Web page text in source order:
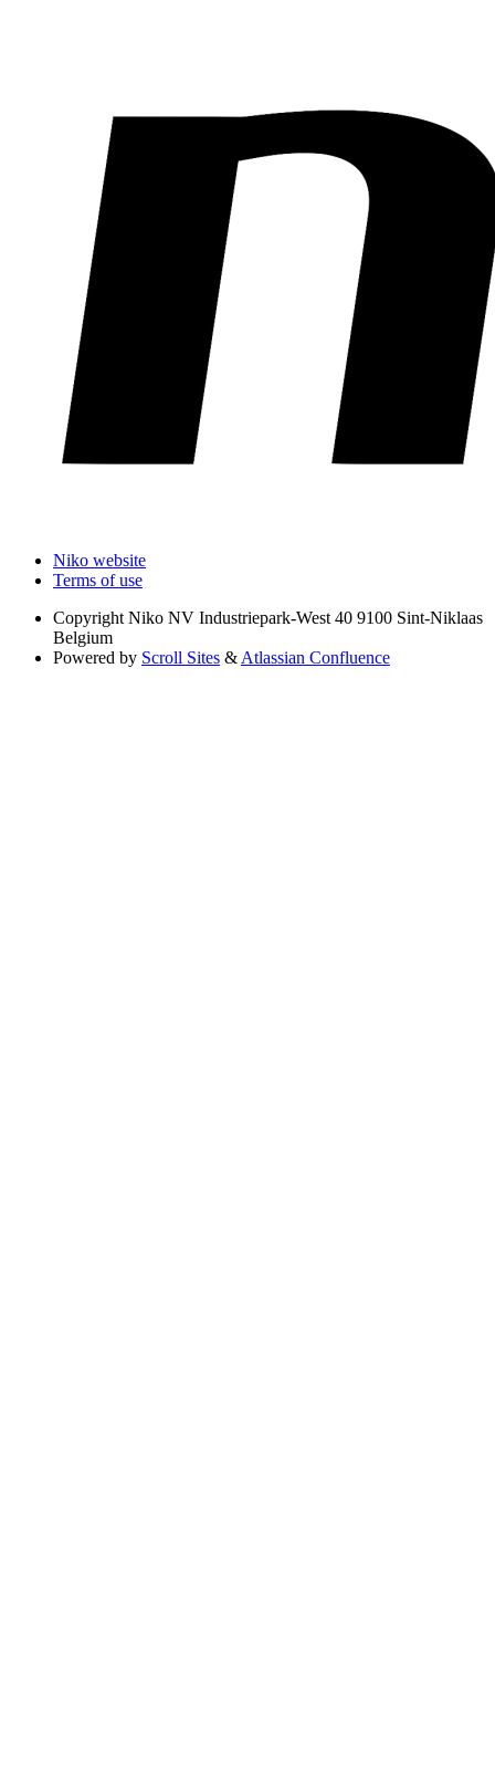
Niko website
Terms of use
Copyright Niko NV Industriepark-West 40 9100 Sint-Niklaas
Belgium
Powered by Scroll Sites & Atlassian Confluence